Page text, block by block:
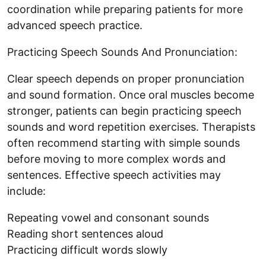
coordination while preparing patients for more
advanced speech practice.
Practicing Speech Sounds And Pronunciation:
Clear speech depends on proper pronunciation
and sound formation. Once oral muscles become
stronger, patients can begin practicing speech
sounds and word repetition exercises. Therapists
often recommend starting with simple sounds
before moving to more complex words and
sentences. Effective speech activities may
include:
Repeating vowel and consonant sounds
Reading short sentences aloud
Practicing difficult words slowly